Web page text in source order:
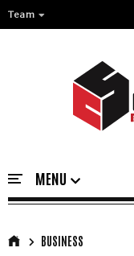
Team
BUSINESS